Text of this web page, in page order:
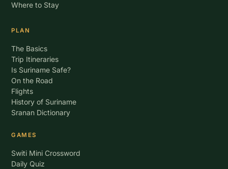
Where to Stay
PLAN
The Basics
Trip Itineraries
Is Suriname Safe?
On the Road
Flights
History of Suriname
Sranan Dictionary
GAMES
Switi Mini Crossword
Daily Quiz